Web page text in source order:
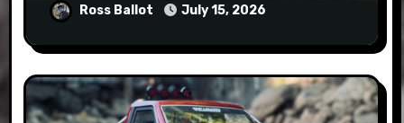
Ross Ballot July 15, 2026